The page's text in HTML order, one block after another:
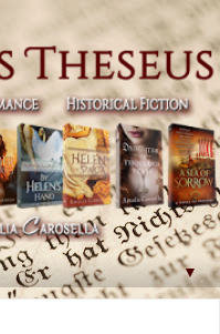
▼